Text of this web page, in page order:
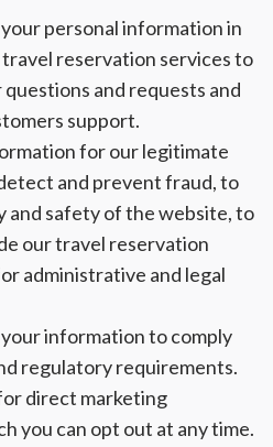
personal information in
reservation services to
and requests and
support.
for our legitimate
and prevent fraud, to
and safety of the website, to
our travel reservation
administrative and legal
information to comply
regulatory requirements.
direct marketing
you can opt out at any time.